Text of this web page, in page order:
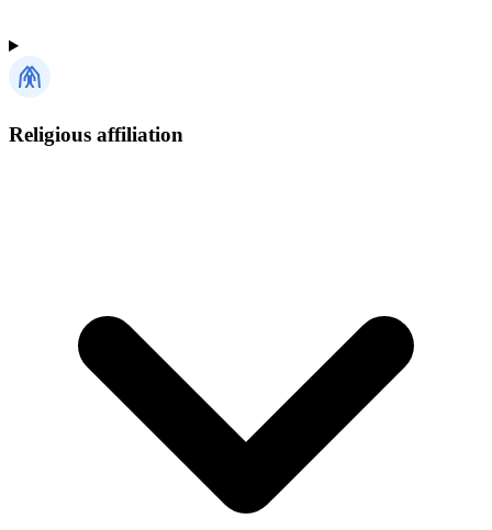
Religious affiliation